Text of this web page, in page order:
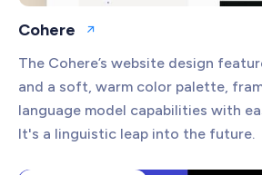
Cohere Open website
The Cohere’s website design
and a soft, warm color palette,
language model capabilities with
It's a linguistic leap into the future.